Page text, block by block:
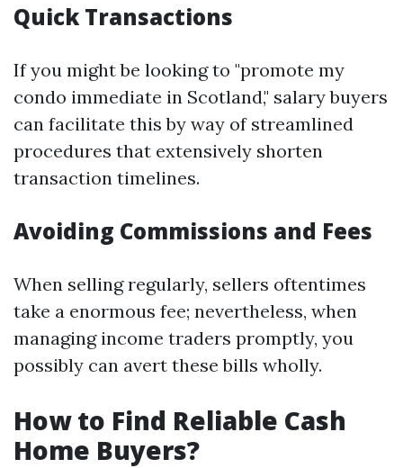
Quick Transactions
If you might be looking to "promote my
condo immediate in Scotland," salary buyers
can facilitate this by way of streamlined
procedures that extensively shorten
transaction timelines.
Avoiding Commissions and Fees
When selling regularly, sellers oftentimes
take a enormous fee; nevertheless, when
managing income traders promptly, you
possibly can avert these bills wholly.
How to Find Reliable Cash
Home Buyers?